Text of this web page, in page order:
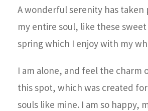
A wonderful serenity has taken
my entire soul, like these
spring which I enjoy with my
I am alone, and feel the charm
this spot, which was created
souls like mine. I am so happy,